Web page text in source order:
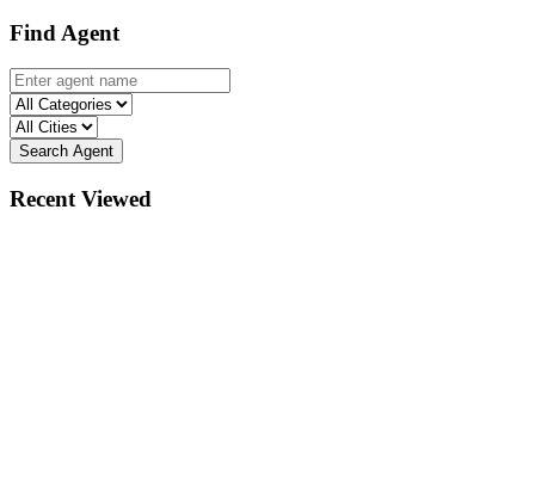
Find Agent
Search Agent
Recent Viewed